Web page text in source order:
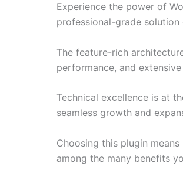
Experience the power of
professional-grade
The feature-rich
performance, and
Technical excellence is at
seamless growth and
Choosing this plugin
among the many benefits